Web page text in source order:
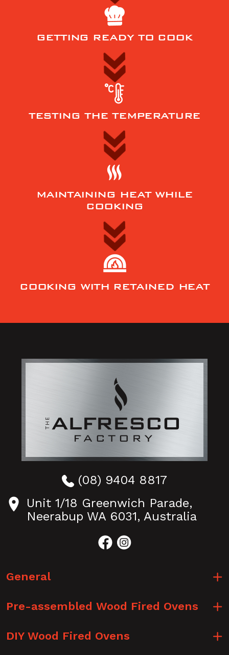
GETTING READY TO COOK
TESTING THE TEMPERATURE
MAINTAINING HEAT WHILE
COOKING
COOKING WITH RETAINED HEAT
(08) 9404 8817
Unit 1/18 Greenwich Parade,
Neerabup WA 6031, Australia
General
Pre-assembled Wood Fired Ovens
DIY Wood Fired Ovens